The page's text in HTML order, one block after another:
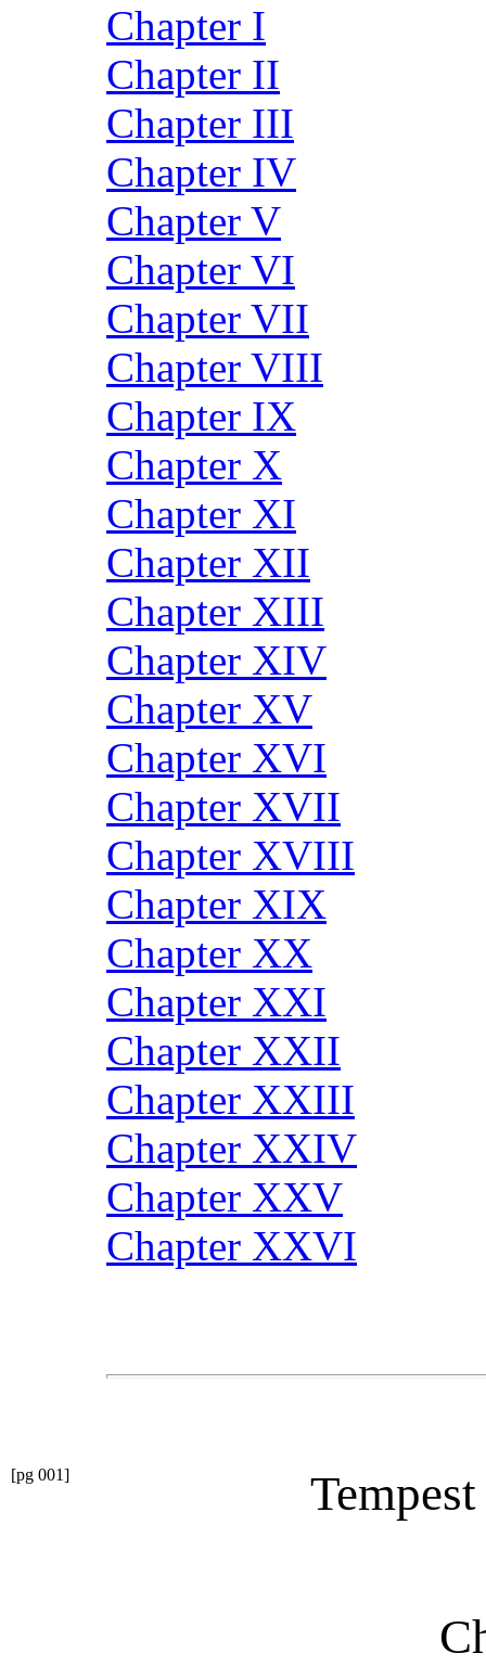
Chapter I
Chapter II
Chapter III
Chapter IV
Chapter V
Chapter VI
Chapter VII
Chapter VIII
Chapter IX
Chapter X
Chapter XI
Chapter XII
Chapter XIII
Chapter XIV
Chapter XV
Chapter XVI
Chapter XVII
Chapter XVIII
Chapter XIX
Chapter XX
Chapter XXI
Chapter XXII
Chapter XXIII
Chapter XXIV
Chapter XXV
Chapter XXVI
[pg 001]